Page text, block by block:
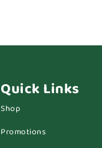
Quick Links
Shop
Promotions